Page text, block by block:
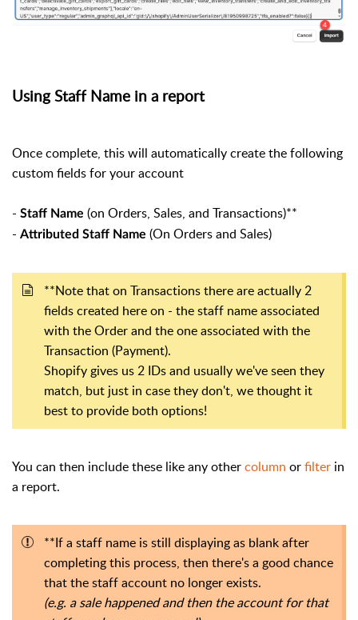
Using Staff Name in a report
Once complete, this will automatically create the following
custom fields for your account
- Staff Name (on Orders, Sales, and Transactions)**
- Attributed Staff Name (On Orders and Sales)
**Note that on Transactions there are actually 2
fields created here on - the staff name associated
with the Order and the one associated with the
Transaction (Payment).
Shopify gives us 2 IDs and usually we've seen they
match, but just in case they don't, we thought it
best to provide both options!
You can then include these like any othercolumn orfilter in
a report.
**If a staff name is still displaying as blank after
completing this process, then there's a good chance
that the staff account no longer exists.
(e.g. a sale happened and then the account for that